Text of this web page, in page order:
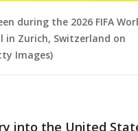
during the 2026 FIFA
in Zurich, Switzerland on
Images)
into the United